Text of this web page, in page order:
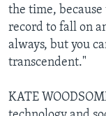
the time,
record to fall on
always, but you
transcendent."
KATE